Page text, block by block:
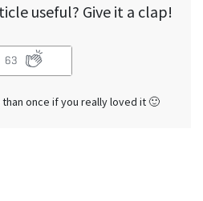
useful? Give it a clap!
63
than once if you really loved it 🙂